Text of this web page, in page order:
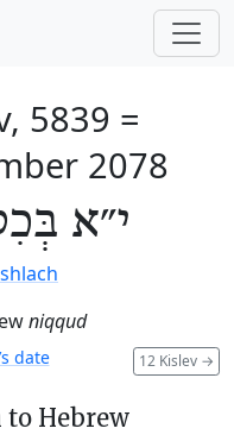
5839 =
2078
י״א
niqqud
12 Kislev →
date
Hebrew